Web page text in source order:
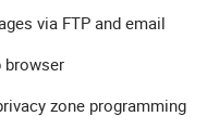
via FTP and email
browser
zone programming